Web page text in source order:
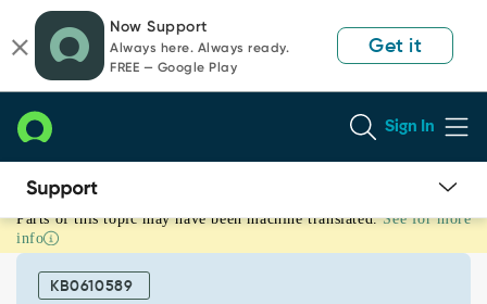
page
content
chat
Now Support
Always here. Always ready.
FREE — Google Play
Get it
Sign In
In
UI15,
Control
Parts of this topic may have been machine translated. See for more
info
KB0610589